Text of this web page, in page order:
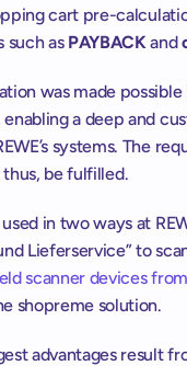
cart pre-
such as PAYBACK and
was made possible
enabling a deep and
systems. The
be fulfilled.
used in two ways at
Lieferservice” to
scanner devices
shopreme solution.
advantages result